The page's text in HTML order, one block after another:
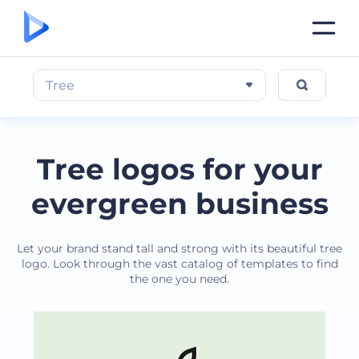
Tree logos for your
evergreen business
Let your brand stand tall and strong with its beautiful tree
logo. Look through the vast catalog of templates to find
the one you need.
Tree